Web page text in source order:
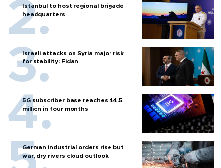
Istanbul to host regional brigade
headquarters
Israeli attacks on Syria major risk
for stability: Fidan
5G subscriber base reaches 44.5
million in four months
German industrial orders rise but
war, dry rivers cloud outlook